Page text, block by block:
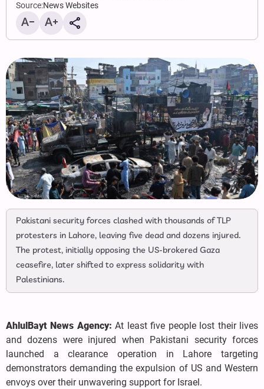
Source:News Websites
Pakistani security forces clashed with thousands of TLP
protesters in Lahore, leaving five dead and dozens injured.
The protest, initially opposing the US-brokered Gaza
ceasefire, later shifted to express solidarity with
Palestinians.
AhlulBayt News Agency: At least five people lost their lives
and dozens were injured when Pakistani security forces
launched a clearance operation in Lahore targeting
demonstrators demanding the expulsion of US and Western
envoys over their unwavering support for Israel.